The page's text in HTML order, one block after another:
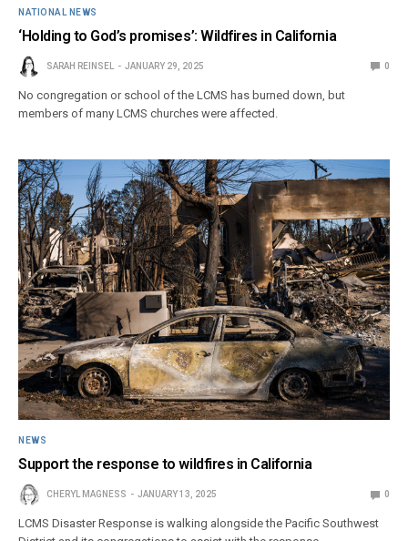
NATIONAL NEWS
‘Holding to God’s promises’: Wildfires in California
SARAH REINSEL JANUARY 29, 2025 0
No congregation or school of the LCMS has burned down, but
members of many LCMS churches were affected.
NEWS
Support the response to wildfires in California
CHERYL MAGNESS JANUARY 13, 2025 0
LCMS Disaster Response is walking alongside the Pacific Southwest